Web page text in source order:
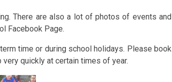
There are also a lot of photos of events and
Facebook Page.
time or during school holidays. Please book
quickly at certain times of year.